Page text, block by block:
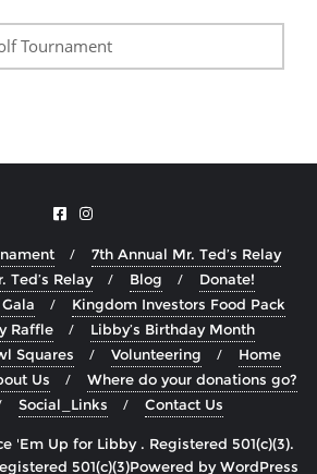
Tournament
7th Annual Mr. Ted’s Relay
Ted’s Relay
Blog
Donate!
Kingdom Investors Food Pack
Raffle
Libby’s Birthday Month
Squares
Volunteering
Home
Us
Where do your donations go?
Social_Links Contact Us
'Em Up for Libby . Registered 501(c)(3).
Powered byWordPress